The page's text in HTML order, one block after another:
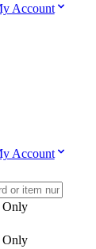
Account
Account
Only
Only